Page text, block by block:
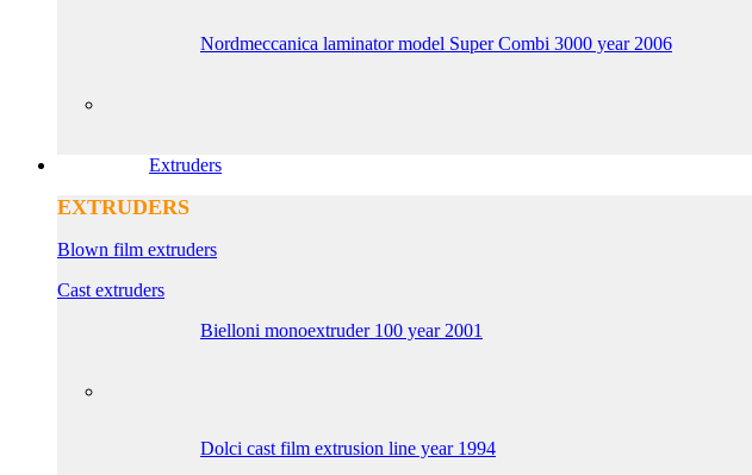
Nordmeccanica laminator model Super Combi 3000 year 2006
Extruders
EXTRUDERS
Blown film extruders
Cast extruders
Bielloni monoextruder 100 year 2001
Dolci cast film extrusion line year 1994